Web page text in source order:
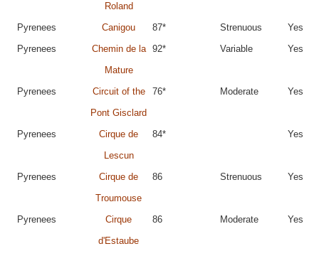
Roland
Pyrenees Canigou 87* Strenuous
Yes
Pyrenees
Chemin de la
Mature
92* Variable Yes
Pyrenees
Circuit of the
Pont Gisclard
76* Moderate Yes
Pyrenees
Cirque de
Lescun
84* Yes
Pyrenees
Cirque de
Troumouse
86 Strenuous Yes
Pyrenees
Cirque
d'Estaube
86 Moderate Yes